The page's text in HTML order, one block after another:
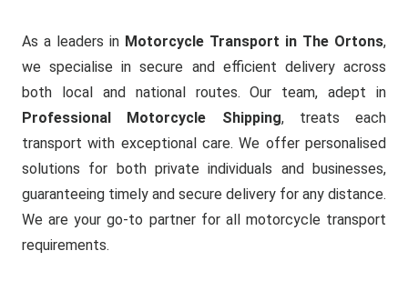
As a leaders in Motorcycle Transport in The Ortons,
we specialise in secure and efficient delivery across
both local and national routes. Our team, adept in
Professional Motorcycle Shipping, treats each
transport with exceptional care. We offer personalised
solutions for both private individuals and businesses,
guaranteeing timely and secure delivery for any distance.
We are your go-to partner for all motorcycle transport
requirements.